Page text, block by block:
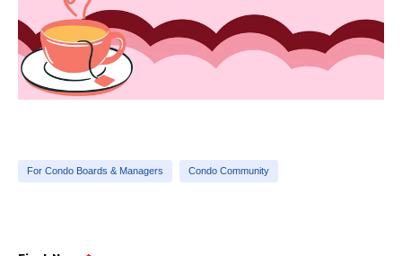
For Condo Boards & Managers Condo Community